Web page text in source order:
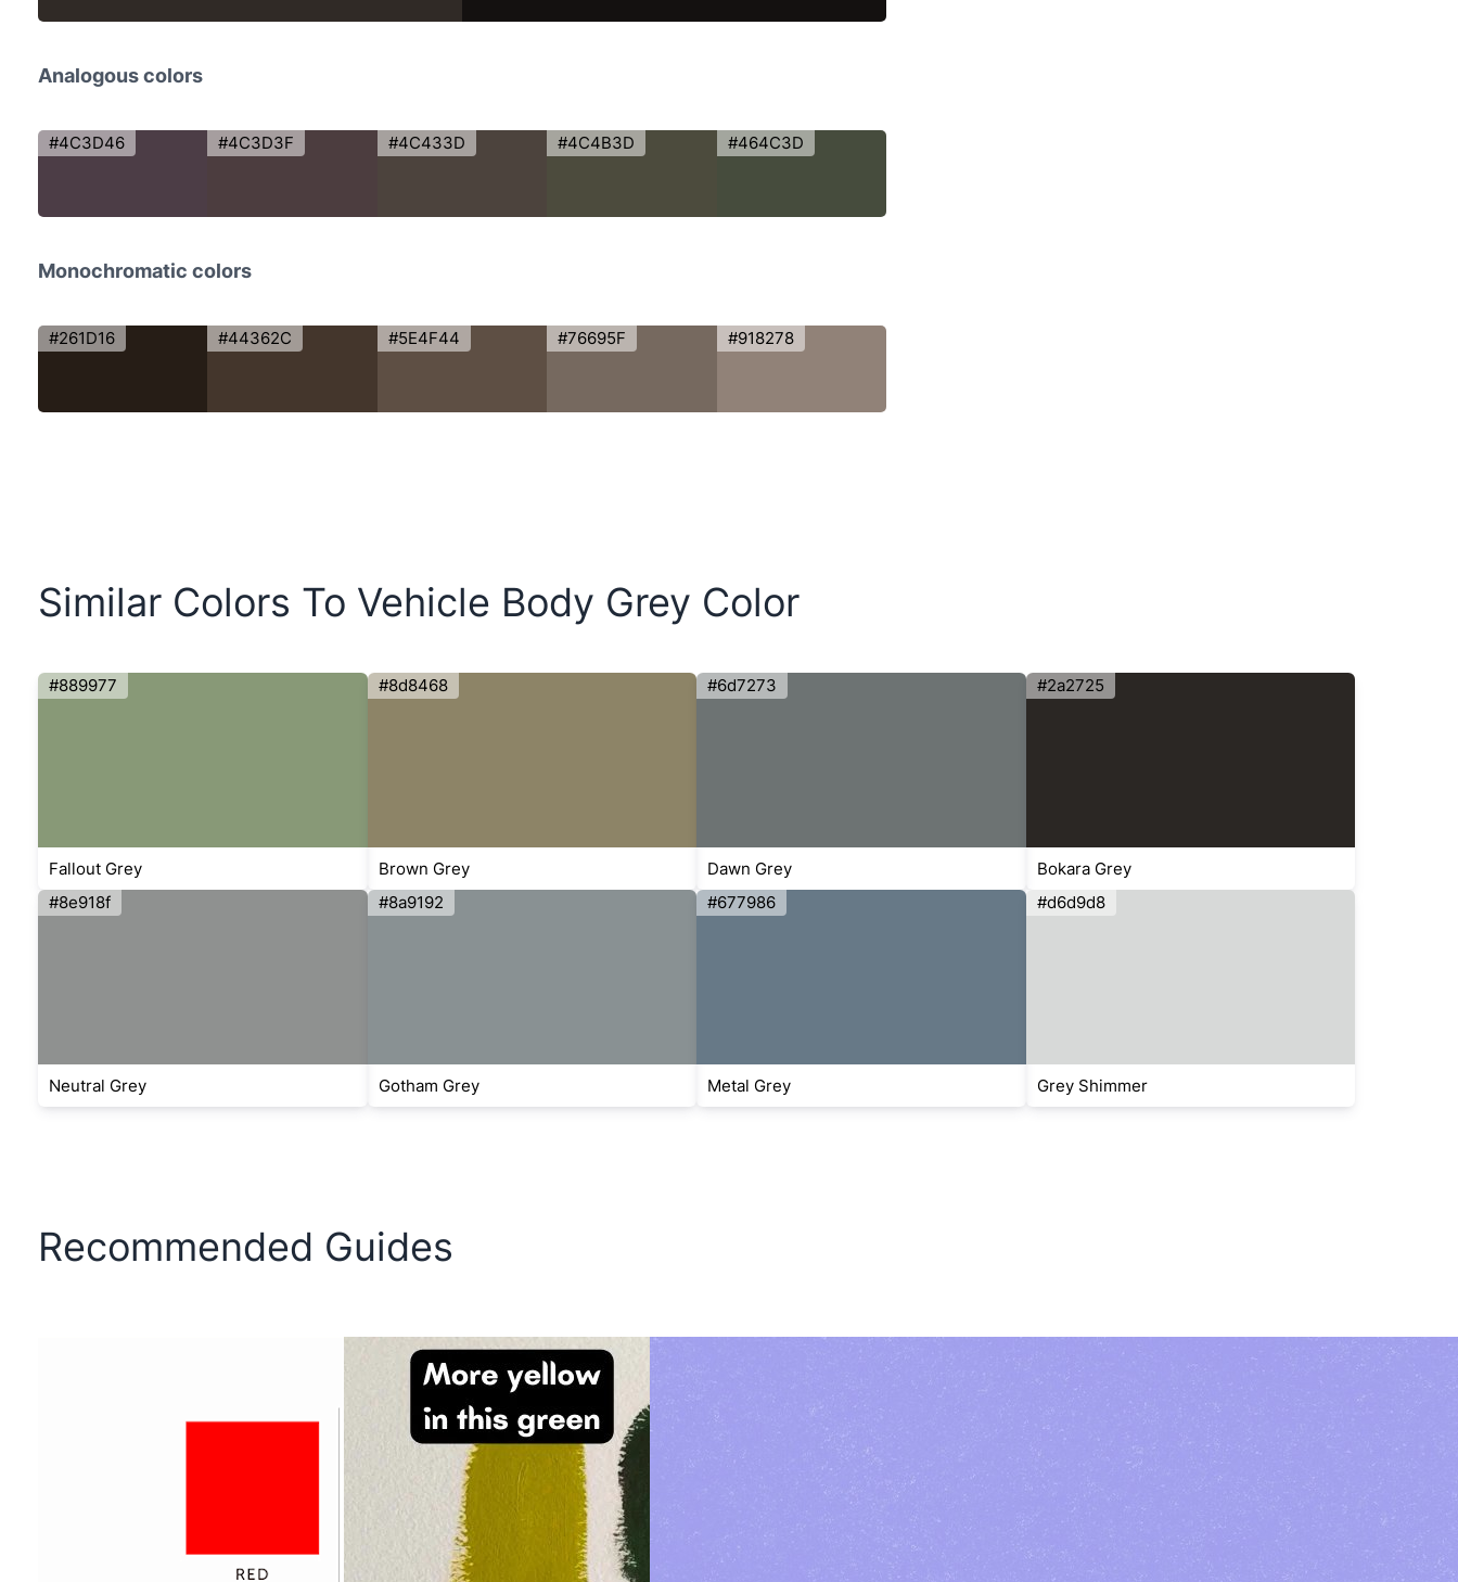
Analogous colors
#4C3D46 #4C3D3F #4C433D #4C4B3D #464C3D
Monochromatic colors
#261D16 #44362C #5E4F44 #76695F #918278
Similar Colors To Vehicle Body Grey Color
#889977
Fallout Grey
#8d8468
Brown Grey
#6d7273
Dawn Grey
#2a2725
Bokara Grey
#8e918f
Neutral Grey
#8a9192
Gotham Grey
#677986
Metal Grey
#d6d9d8
Grey Shimmer
Recommended Guides